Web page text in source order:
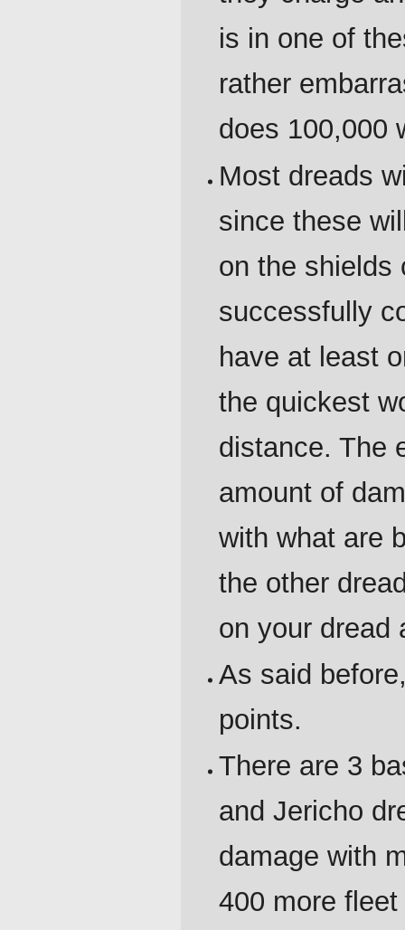
is in one of
rather
does 100,000
Most dreads
since these
on the shields
successfully
have at least
the quickest
distance. The
amount of
with what are
the other
on your dread
As said
points.
There are 3
and Jericho
damage with
400 more